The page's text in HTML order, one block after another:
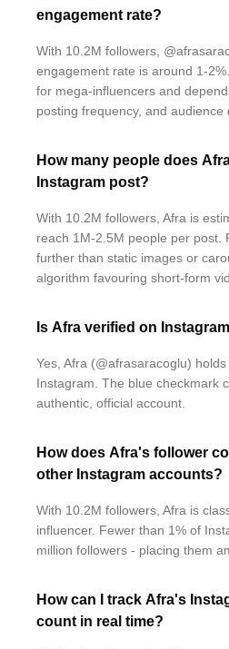
engagement rate?
With 10.2M followers,
engagement rate is around 1-
for mega-influencers and
posting frequency, and audience
How many people does
Instagram post?
With 10.2M followers, Afra is
reach 1M-2.5M people per post.
further than static images or
algorithm favouring short-form
Is Afra verified on
Yes, Afra (@afrasaracoglu)
Instagram. The blue checkmark
authentic, official account.
How does Afra's follower
other Instagram accounts?
With 10.2M followers, Afra is
influencer. Fewer than 1% of
million followers - placing them
How can I track Afra's
count in real time?